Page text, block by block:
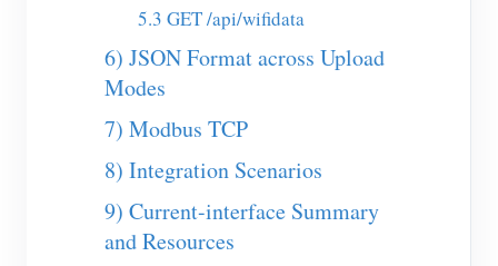
Blogs
App Store
Site Explore
5.3 GET /api/wifidata
6) JSON Format across Upload
Modes
7) Modbus TCP
8) Integration Scenarios
9) Current-interface Summary
and Resources